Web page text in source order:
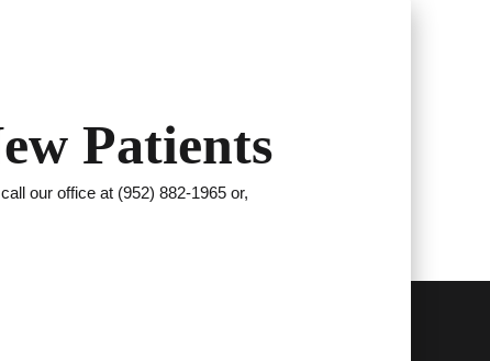
Patients
our office at (952) 882-1965 or,